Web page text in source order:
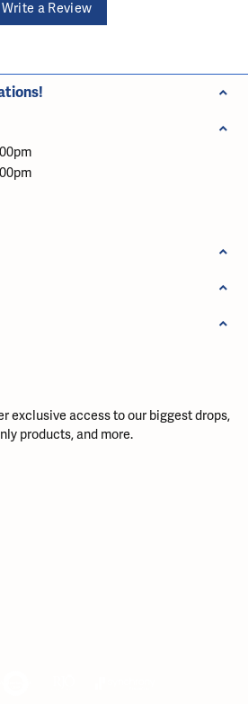
Write a Review
exclusive access to our biggest drops,
products, and more.